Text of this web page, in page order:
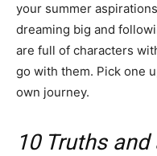
your summer
dreaming big and
are full of characters
go with them. Pick one
own journey.
10 Truths and